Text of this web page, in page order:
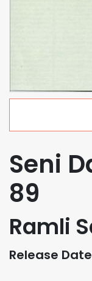
Seni
89
Ramli
Release